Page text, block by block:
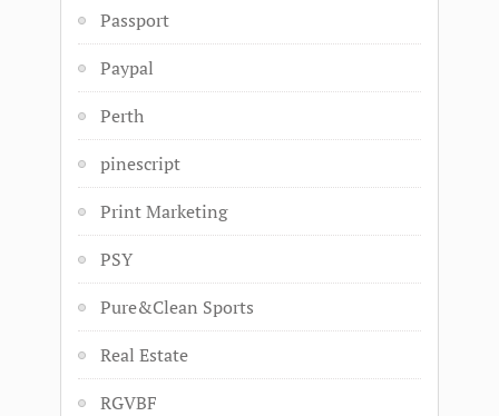
Passport
Paypal
Perth
pinescript
Print Marketing
PSY
Pure&Clean Sports
Real Estate
RGVBF